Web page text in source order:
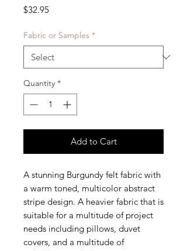
$32.95Price
Fabric or Samples *
Quantity *
Add to Cart
A stunning Burgundy felt fabric with
a warm toned, multicolor abstract
stripe design. A heavier fabric that is
suitable for a multitude of project
needs including pillows, duvet
covers, and a multitude of